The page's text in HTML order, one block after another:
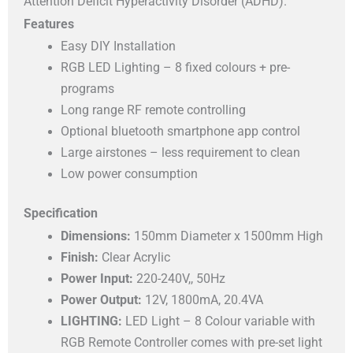
Features
Easy DIY Installation
RGB LED Lighting – 8 fixed colours + pre-
programs
Long range RF remote controlling
Optional bluetooth smartphone app control
Large airstones – less requirement to clean
Low power consumption
Specification
Dimensions: 150mm Diameter x 1500mm High
Finish: Clear Acrylic
Power Input: 220-240V,, 50Hz
Power Output: 12V, 1800mA, 20.4VA
LIGHTING: LED Light – 8 Colour variable with
RGB Remote Controller comes with pre-set light